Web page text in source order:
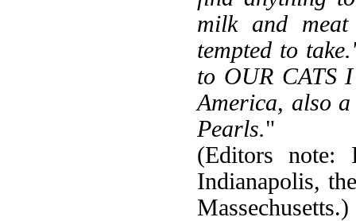
milk and
tempted to
to OUR CATS
America, also
Pearls."
(Editors note:
Indianapolis,
Massechusetts.)